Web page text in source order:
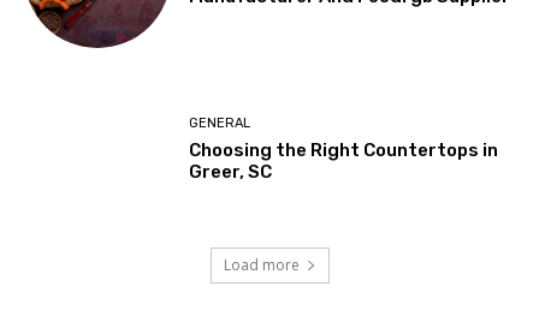
GENERAL
Choosing the Right Countertops in
Greer, SC
Load more